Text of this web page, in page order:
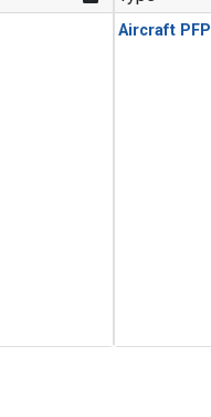
Aircraft PFP